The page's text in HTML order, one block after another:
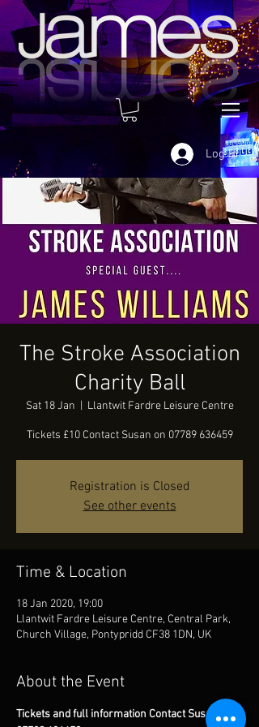
Log In
The Stroke Association
Charity Ball
Sat 18 Jan Llantwit Fardre Leisure Centre
Tickets £10 Contact Susan on 07789 636459
Registration is Closed
See other events
Time & Location
18 Jan 2020, 19:00
Llantwit Fardre Leisure Centre, Central Park,
Church Village, Pontypridd CF38 1DN, UK
About the Event
Tickets and full information Contact Susan on